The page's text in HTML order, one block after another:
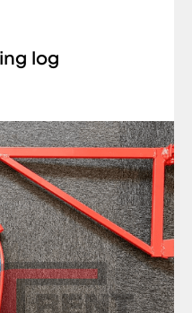
log